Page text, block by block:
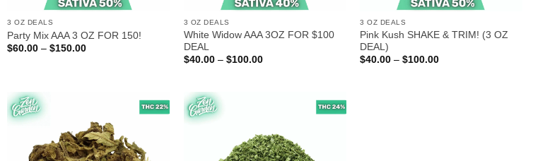
3 OZ DEALS
Party Mix AAA 3 OZ FOR 150!
$60.00 – $150.00Price
3 OZ DEALS
White Widow AAA 3OZ FOR $100
DEAL
$40.00 – $100.00Price
3 OZ DEALS
Pink Kush SHAKE & TRIM! (3 OZ
DEAL)
$40.00 – $100.00Price